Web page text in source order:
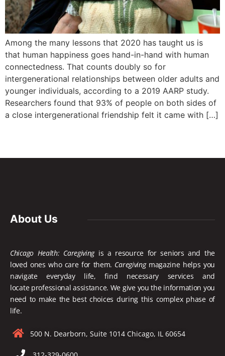
Among the many lessons that 2020 has taught us is
that human happiness goes hand-in-hand with human
connectedness. That counts doubly so for
intergenerational relationships between older adults and
younger individuals, according to a 2019 AARP study.
Researchers found that 93% of people on both sides of
a close intergenerational friendship felt it came with […]
About Us
Chicago Health: Caregivingis a resource for seniors and the
loved ones who care for them. Caregivingmagazine helps you
navigate everyday life, find necessary services and
locate professional assistance. We give you the information you
need to make the best choices during this complex phase of
life.
500 N. Dearborn, Suite 1014 Chicago, IL 60654